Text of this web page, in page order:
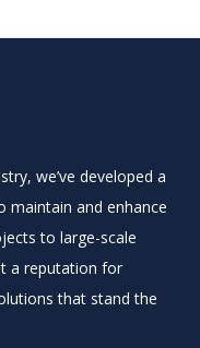
we’ve developed a
maintain and enhance
to large-scale
a reputation for
that stand the